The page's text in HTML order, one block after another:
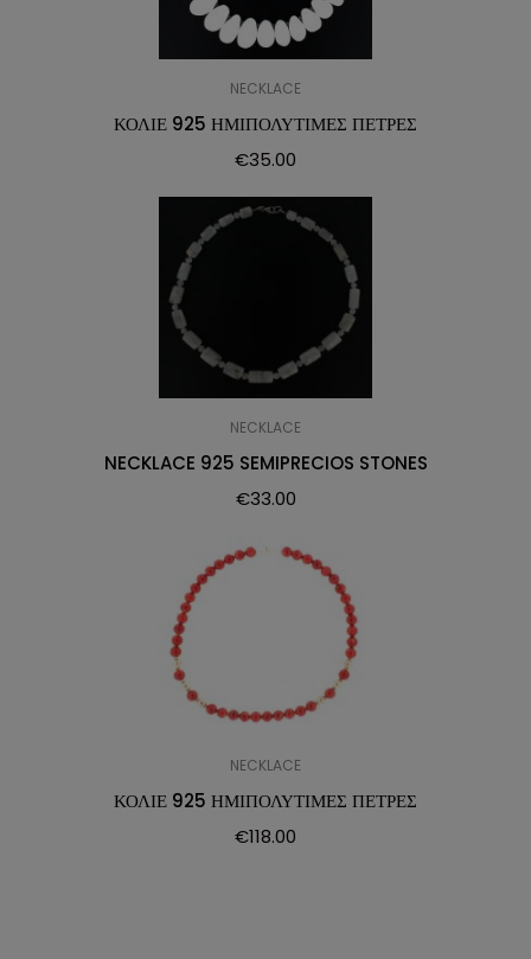
NECKLACE
ΚΟΛΙΕ 925 ΗΜΙΠΟΛΥΤΙΜΕΣ ΠΕΤΡΕΣ
€35.00
NECKLACE
NECKLACE 925 SEMIPRECIOS STONES
€33.00
NECKLACE
ΚΟΛΙΕ 925 ΗΜΙΠΟΛΥΤΙΜΕΣ ΠΕΤΡΕΣ
€118.00